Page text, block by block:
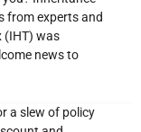
from experts and
(IHT) was
news to
a slew of policy